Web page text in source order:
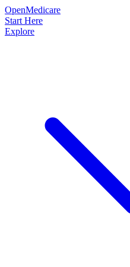
OpenMedicare
Start Here
Explore